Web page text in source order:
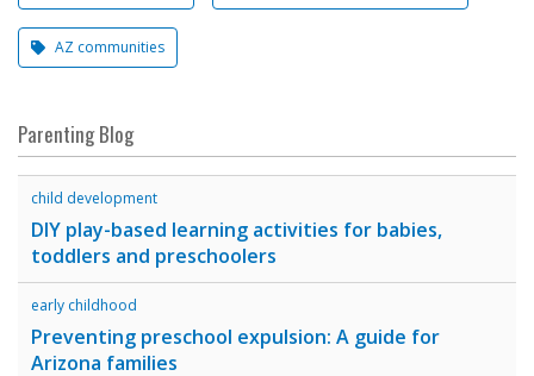
AZ communities
Parenting Blog
child development
DIY play-based learning activities for babies,
toddlers and preschoolers
early childhood
Preventing preschool expulsion: A guide for
Arizona families